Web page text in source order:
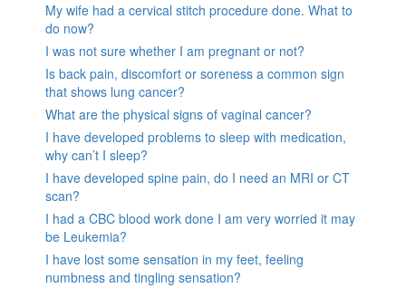
My wife had a cervical stitch procedure done. What to
do now?
I was not sure whether I am pregnant or not?
Is back pain, discomfort or soreness a common sign
that shows lung cancer?
What are the physical signs of vaginal cancer?
I have developed problems to sleep with medication,
why can’t I sleep?
I have developed spine pain, do I need an MRI or CT
scan?
I had a CBC blood work done I am very worried it may
be Leukemia?
I have lost some sensation in my feet, feeling
numbness and tingling sensation?